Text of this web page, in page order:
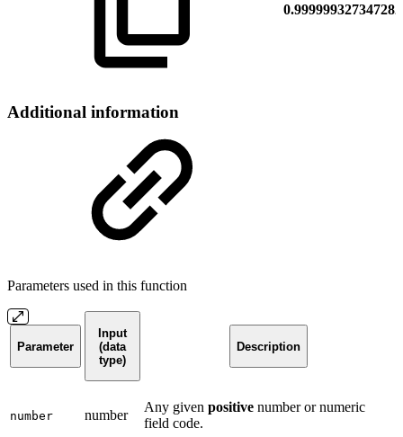
0.999999327347282
Additional information
Parameters used in this function
Parameter
Input
(data
type)
Description
number number
Any given positive number or numeric
field code.